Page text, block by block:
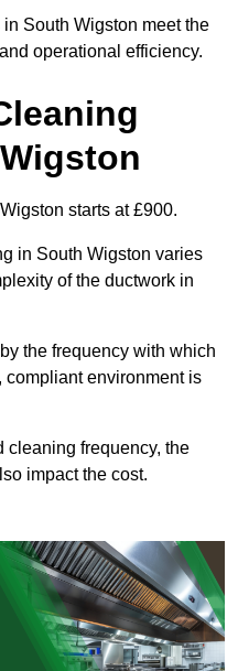
South Wigston meet the
operational efficiency.
starts at £900.
in South Wigston varies
of the ductwork in
the frequency with which
compliant environment is
cleaning frequency, the
impact the cost.